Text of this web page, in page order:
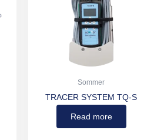
Sommer
TRACER SYSTEM TQ-S
Read more